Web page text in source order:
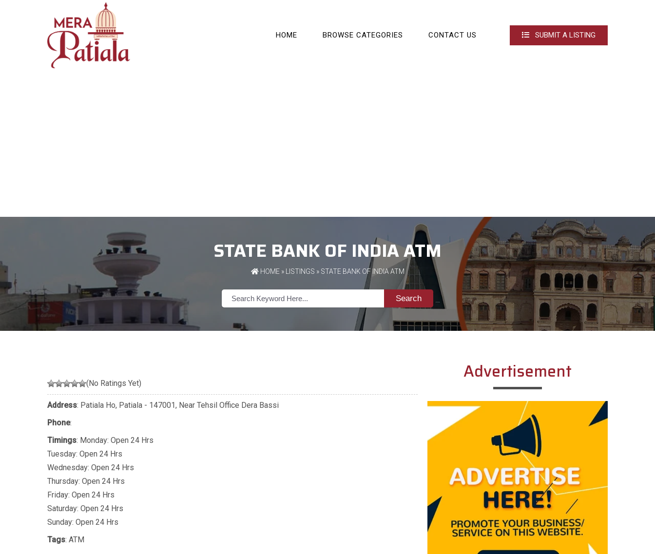
HOME BROWSE CATEGORIES CONTACT US SUBMIT A LISTING
STATE BANK OF INDIA ATM
HOME» LISTINGS » STATE BANK OF INDIA ATM
Search
(No Ratings Yet)
Address: Patiala Ho, Patiala - 147001, Near Tehsil Office Dera Bassi
Phone:
Timings: Monday: Open 24 Hrs
Tuesday: Open 24 Hrs
Wednesday: Open 24 Hrs
Thursday: Open 24 Hrs
Friday: Open 24 Hrs
Saturday: Open 24 Hrs
Sunday: Open 24 Hrs
Tags: ATM
Advertisement